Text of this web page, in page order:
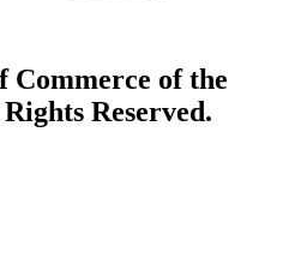
Commerce of the
Reserved.